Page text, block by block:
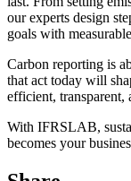
our experts design
goals with
Carbon reporting is
that act today will
efficient, transparent,
With IFRSLAB,
becomes your